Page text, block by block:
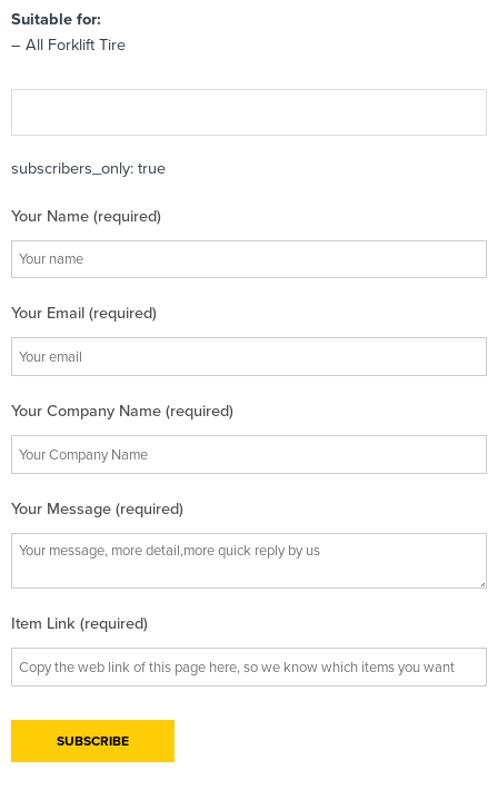
Suitable for:
– All Forklift Tire
subscribers_only: true
Your Name (required)
Your Email (required)
Your Company Name (required)
Your Message (required)
Item Link (required)